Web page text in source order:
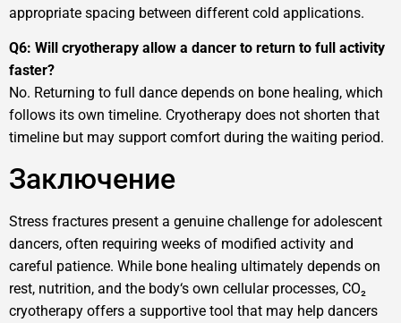
appropriate spacing between different cold applications.
Q6: Will cryotherapy allow a dancer to return to full activity
faster?
No. Returning to full dance depends on bone healing, which
follows its own timeline. Cryotherapy does not shorten that
timeline but may support comfort during the waiting period.
Заключение
Stress fractures present a genuine challenge for adolescent
dancers, often requiring weeks of modified activity and
careful patience. While bone healing ultimately depends on
rest, nutrition, and the body‘s own cellular processes, CO₂
cryotherapy offers a supportive tool that may help dancers